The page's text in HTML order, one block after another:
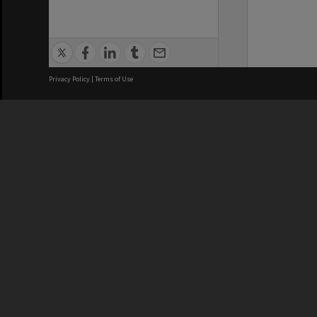
Privacy Policy | Terms of Use